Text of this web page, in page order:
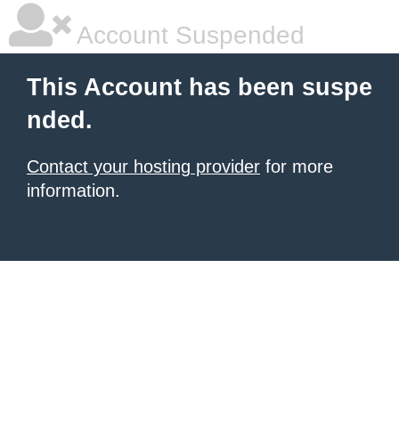
Account Suspended
This Account has been suspe
nded.
Contact your hosting provider for more
information.